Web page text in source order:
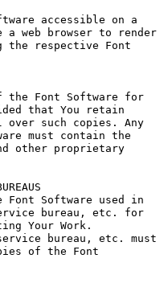
accessible on a
web browser to render
the respective Font
the Font Software for
that You retain
over such copies. Any
must contain the
other proprietary
Font Software used in
bureau, etc. for
Your Work.
bureau, etc. must
of the Font